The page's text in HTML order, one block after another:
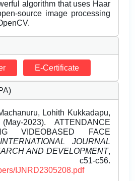
algorithm that uses Haar
source image processing
E-Certificate
Lohith Kukkadapu,
2023). ATTENDANCE
VIDEOBASED FACE
INTERNATIONAL JOURNAL
AND DEVELOPMENT,
c56.
IJNRD2305208.pdf